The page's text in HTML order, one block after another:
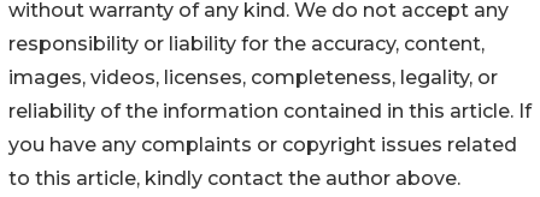
without warranty of any kind. We do not accept any
responsibility or liability for the accuracy, content,
images, videos, licenses, completeness, legality, or
reliability of the information contained in this article. If
you have any complaints or copyright issues related
to this article, kindly contact the author above.